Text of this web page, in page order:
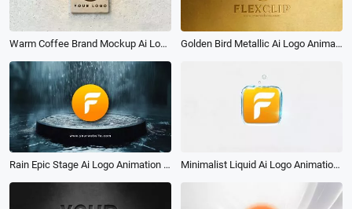
Warm Coffee Brand Mockup Ai Logo Animation Reveal Intro Golden Bird Metallic Ai Logo Animation Reveal Intro
Rain Epic Stage Ai Logo Animation Reveal Intro Minimalist Liquid Ai Logo Animation Reveal Intro